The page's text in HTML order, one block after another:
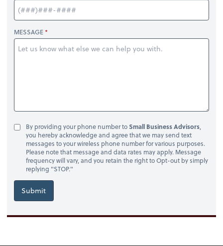
MESSAGE
By providing your phone number toSmall Business Advisors,
you hereby acknowledge and agree that we may send text
messages to your wireless phone number for various purposes.
Please note that message and data rates may apply. Message
frequency will vary, and you retain the right to Opt-out by simply
replying "STOP."
Submit